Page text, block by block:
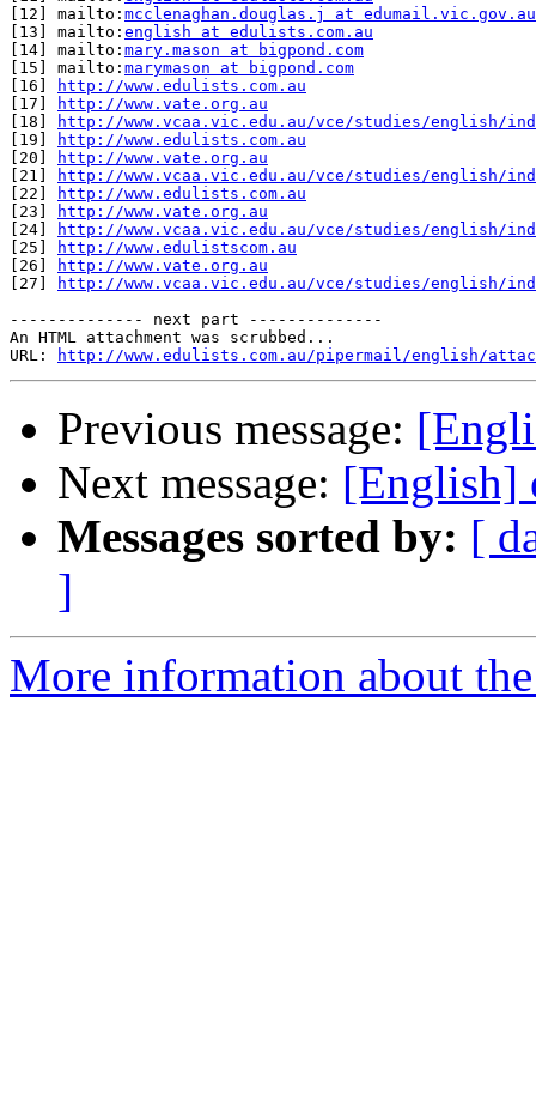
[12] mailto: mcclenaghan.douglas.j at edumail.vic.gov.au
[13] mailto: english at edulists.com.au
[14] mailto: mary.mason at bigpond.com
[15] mailto: marymason at bigpond.com
[16]
http://www.edulists.com.au
[17]
http://www.vate.org.au
[18]
http://www.vcaa.vic.edu.au/vce/studies/english/
[19]
http://www.edulists.com.au
[20]
http://www.vate.org.au
[21]
http://www.vcaa.vic.edu.au/vce/studies/english/
[22]
http://www.edulists.com.au
[23]
http://www.vate.org.au
[24]
http://www.vcaa.vic.edu.au/vce/studies/english/
[25]
http://www.edulistscom.au
[26]
http://www.vate.org.au
[27]
http://www.vcaa.vic.edu.au/vce/studies/english/
-------------- next part --------------
An HTML attachment was scrubbed...
URL:
http://www.edulists.com.au/pipermail/english/
Previous message:
Next message: [English]
Messages sorted by: [
]
More information about